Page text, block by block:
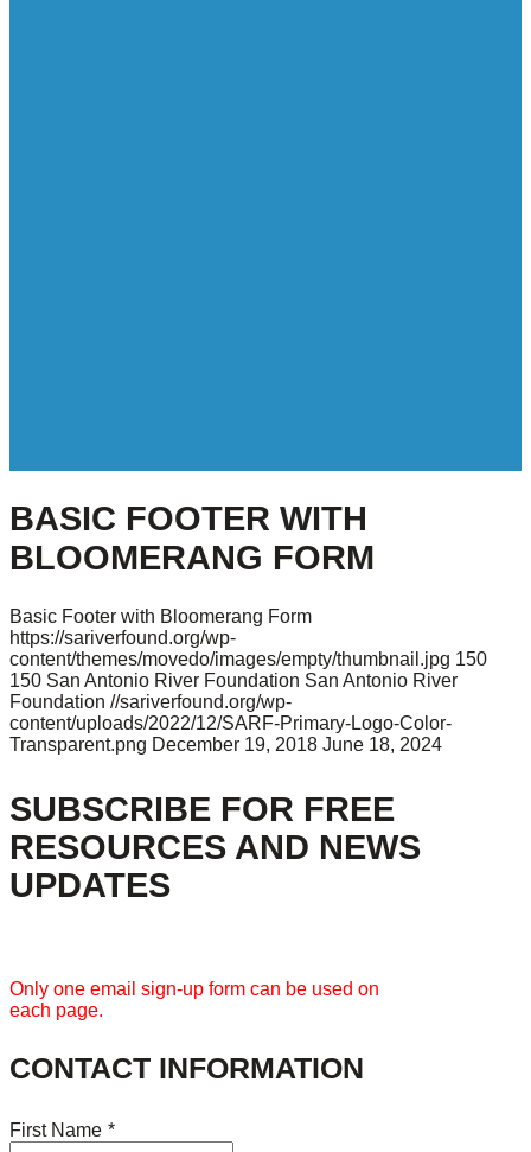
BASIC FOOTER WITH
BLOOMERANG FORM
Basic Footer with Bloomerang Form
https://sariverfound.org/wp-
content/themes/movedo/images/empty/thumbnail.jpg 150
150 San Antonio River Foundation San Antonio River
Foundation //sariverfound.org/wp-
content/uploads/2022/12/SARF-Primary-Logo-Color-
Transparent.png December 19, 2018 June 18, 2024
SUBSCRIBE FOR FREE
RESOURCES AND NEWS
UPDATES
Only one email sign-up form can be used on
each page.
CONTACT INFORMATION
First Name *